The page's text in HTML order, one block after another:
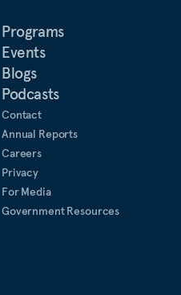
Programs
Events
Blogs
Podcasts
Contact
Annual Reports
Careers
Privacy
For Media
Government Resources